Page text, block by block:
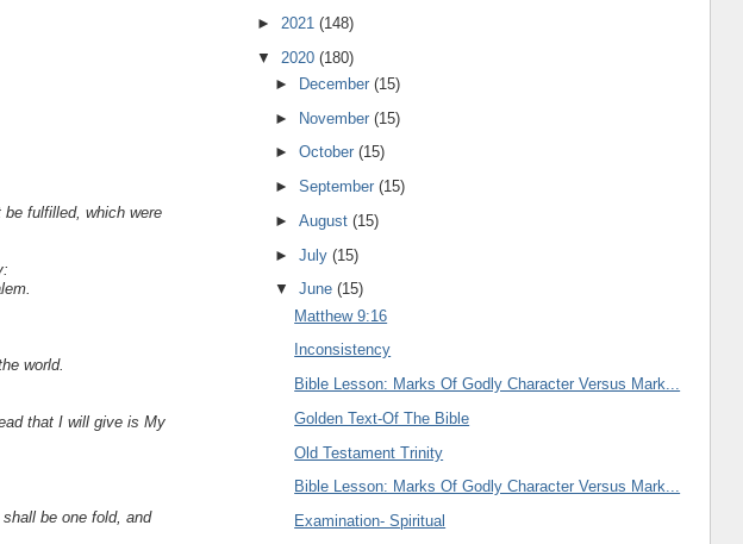
fulfilled, which were
world.
that I will give is My
be one fold, and
► 2021 (148)
▼ 2020 (180)
►
December(15)
► November(15)
►October(15)
►September(15)
►August(15)
►July(15)
▼June(15)
Matthew 9:16
Inconsistency
Bible Lesson: Marks Of Godly Character Versus Mark...
Golden Text-Of The Bible
Old Testament Trinity
Bible Lesson: Marks Of Godly Character Versus Mark...
Examination- Spiritual